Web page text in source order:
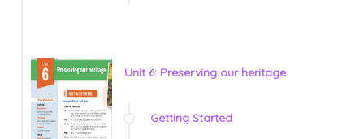
Unit 6: Preserving our heritage
Getting Started